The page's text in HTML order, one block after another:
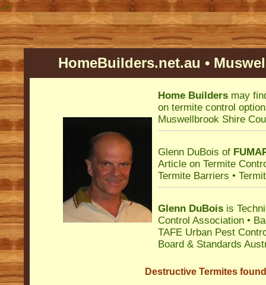
->
HomeBuilders.net.au •
Home Builders may
on termite control
Muswellbrook Shire
Glenn DuBois of
Article on Termite
Termite Barriers •
Glenn DuBois is
Control Association •
TAFE Urban Pest
Board & Standards
Destructive Termites